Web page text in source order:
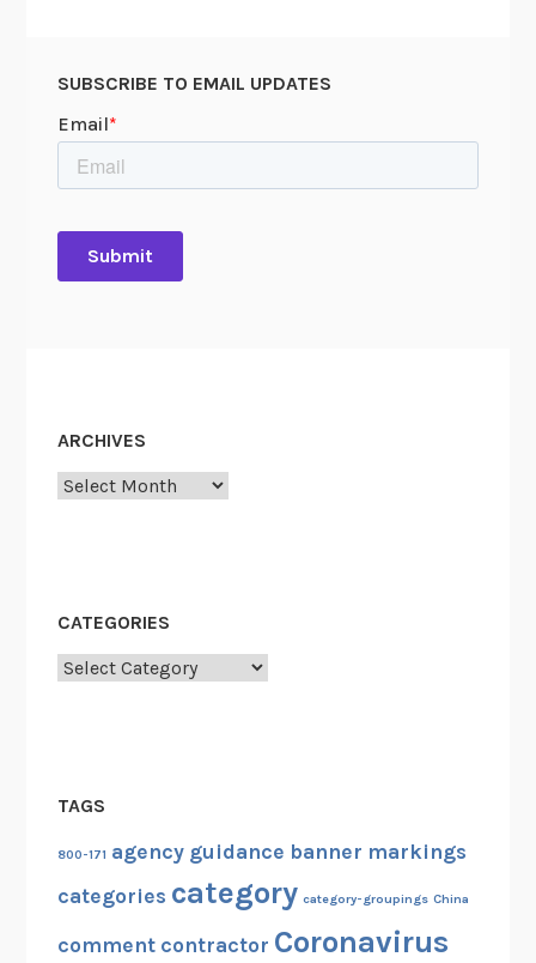
SUBSCRIBE TO EMAIL UPDATES
ARCHIVES
Archives
CATEGORIES
Categories
TAGS
800-171 agency guidance banner markings
categories category category-groupings China
comment contractor Coronavirus